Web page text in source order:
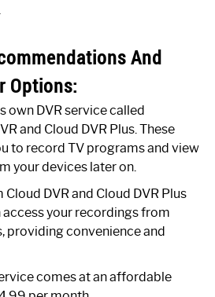
And
Options:
own DVR service called
and Cloud DVR Plus. These
to record TV programs and view
your devices later on.
DVR and Cloud DVR Plus
access your recordings from
providing convenience and
comes at an affordable